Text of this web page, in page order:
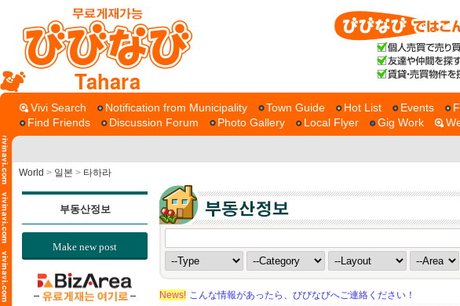
Tahara
Vivi Search Notification from Municipality Town Guide Hot List Events
Find Friends
Discussion Forum Photo Gallery Local Flyer Gig Work
World > 일본 > 타하라
부동산정보
Make new post
News! こんな情報があったら、びびなびへご連絡ください！